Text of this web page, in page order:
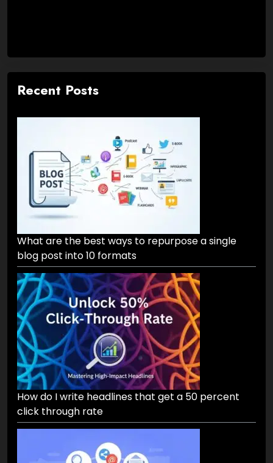
Recent Posts
What are the best ways to repurpose a single
blog post into 10 formats
How do I write headlines that get a 50 percent
click through rate